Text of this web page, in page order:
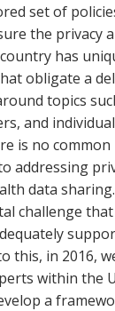
set of
the privacy
has
obligate a
topics
and
is no
addressing
data
challenge
this, in 2016,
within the
a